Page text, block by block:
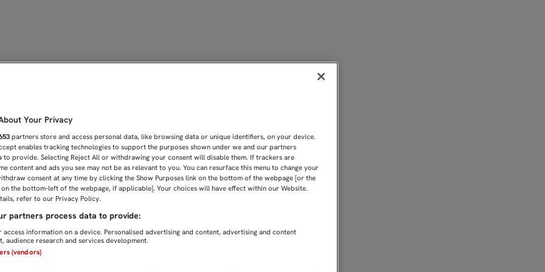
Your Privacy
partners store and access personal data, like browsing data or unique identifiers, on your device.
enables tracking technologies to support the purposes shown under we and our partners
to provide. Selecting Reject All or withdrawing your consent will disable them. If trackers are
content and ads you see may not be as relevant to you. You can resurface this menu to change your
consent at any time by clicking the Show Purposes link on the bottom of the webpage [or the
the bottom-left of the webpage, if applicable]. Your choices will have effect within our Website.
refer to our Privacy Policy.
partners process data to provide:
information on a device. Personalised advertising and content, advertising and content
audience research and services development.
(vendors)